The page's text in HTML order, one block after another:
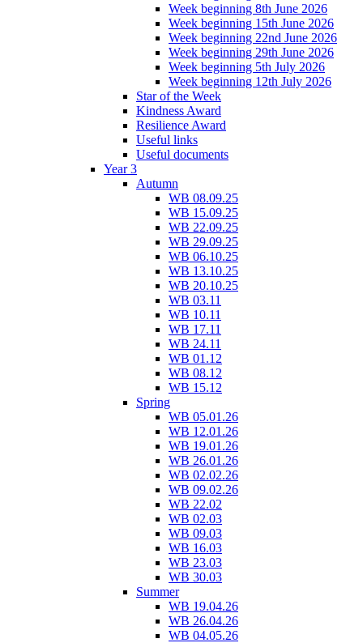
Week beginning 8th June 2026
Week beginning 15th June 2026
Week beginning 22nd June 2026
Week beginning 29th June 2026
Week beginning 5th July 2026
Week beginning 12th July 2026
Star of the Week
Kindness Award
Resilience Award
Useful links
Useful documents
Year 3
Autumn
WB 08.09.25
WB 15.09.25
WB 22.09.25
WB 29.09.25
WB 06.10.25
WB 13.10.25
WB 20.10.25
WB 03.11
WB 10.11
WB 17.11
WB 24.11
WB 01.12
WB 08.12
WB 15.12
Spring
WB 05.01.26
WB 12.01.26
WB 19.01.26
WB 26.01.26
WB 02.02.26
WB 09.02.26
WB 22.02
WB 02.03
WB 09.03
WB 16.03
WB 23.03
WB 30.03
Summer
WB 19.04.26
WB 26.04.26
WB 04.05.26